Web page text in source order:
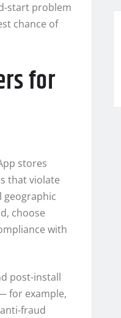
start problem
chance of
for
stores
that violate
geographic
choose
with
post-install
for example,
fraud